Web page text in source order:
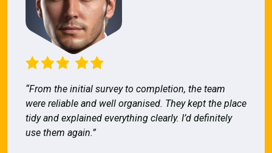
“From the initial survey to completion, the team
were reliable and well organised. They kept the place
tidy and explained everything clearly. I’d definitely
use them again.”